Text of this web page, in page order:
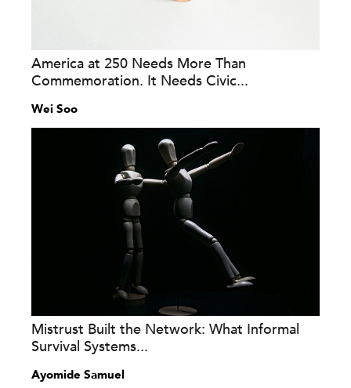
America at 250 Needs More Than
Commemoration. It Needs Civic...
Wei Soo
Mistrust Built the Network: What Informal
Survival Systems...
Ayomide Samuel